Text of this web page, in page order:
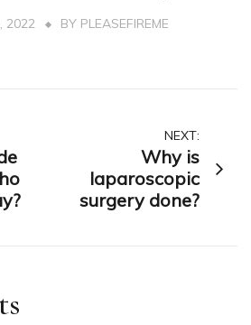
2022 BY PLEASEFIREME
NEXT:
Why is
laparoscopic
surgery done?